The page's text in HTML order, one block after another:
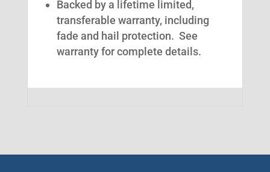
Backed by a lifetime limited,
transferable warranty, including
fade and hail protection. See
warranty for complete details.